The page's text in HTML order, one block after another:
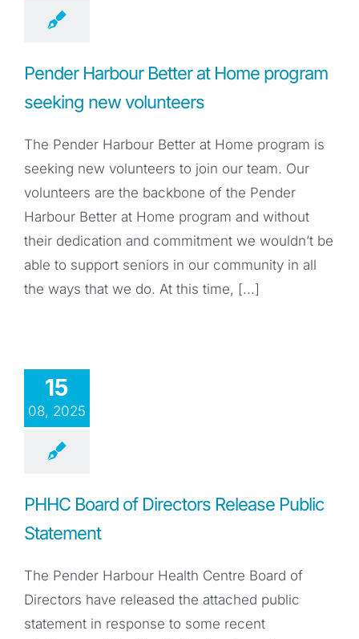
Pender Harbour Better at Home program
seeking new volunteers
The Pender Harbour Better at Home program is
seeking new volunteers to join our team. Our
volunteers are the backbone of the Pender
Harbour Better at Home program and without
their dedication and commitment we wouldn’t be
able to support seniors in our community in all
the ways that we do. At this time, [...]
15
08, 2025
PHHC Board of Directors Release Public
Statement
The Pender Harbour Health Centre Board of
Directors have released the attached public
statement in response to some recent